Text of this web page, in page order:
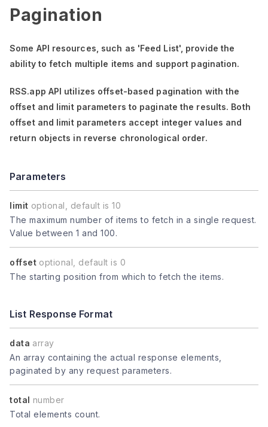
Pagination
Some API resources, such as 'Feed List', provide the
ability to fetch multiple items and support pagination.
RSS.app API utilizes offset-based pagination with the
offsetand limitparameters to paginate the results. Both
offsetand limitparameters accept integer values and
return objects in reverse chronological order.
Parameters
limit optional, default is 10
The maximum number of items to fetch in a single request.
Value between 1 and 100.
offset optional, default is 0
The starting position from which to fetch the items.
List Response Format
data array
An array containing the actual response elements,
paginated by any request parameters.
total number
Total elements count.